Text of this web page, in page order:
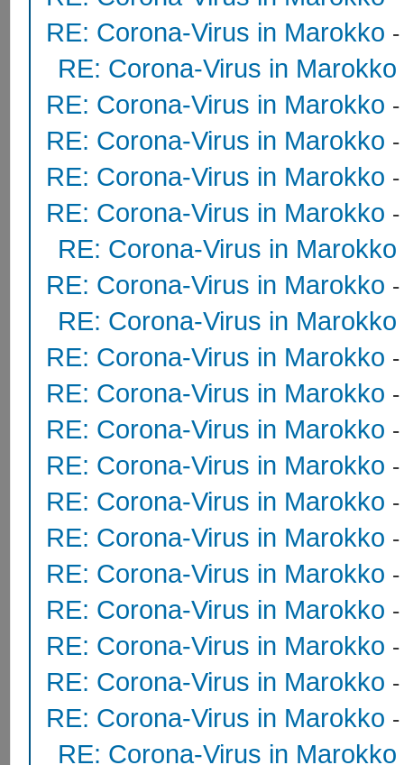
RE: Corona-Virus in Marokko
RE: Corona-Virus in Marokko
RE: Corona-Virus in Marokko
RE: Corona-Virus in Marokko
RE: Corona-Virus in Marokko
RE: Corona-Virus in Marokko
RE: Corona-Virus in Marokko
RE: Corona-Virus in Marokko
RE: Corona-Virus in Marokko
RE: Corona-Virus in Marokko
RE: Corona-Virus in Marokko
RE: Corona-Virus in Marokko
RE: Corona-Virus in Marokko
RE: Corona-Virus in Marokko
RE: Corona-Virus in Marokko
RE: Corona-Virus in Marokko
RE: Corona-Virus in Marokko
RE: Corona-Virus in Marokko
RE: Corona-Virus in Marokko
RE: Corona-Virus in Marokko
RE: Corona-Virus in Marokko